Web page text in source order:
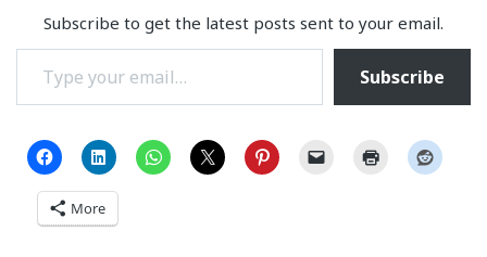
Subscribe to get the latest posts sent to your email.
Type your email…
Subscribe
More